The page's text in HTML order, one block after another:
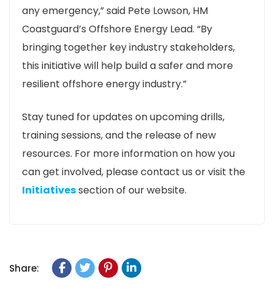
any emergency,” said Pete Lowson, HM
Coastguard’s Offshore Energy Lead. “By
bringing together key industry stakeholders,
this initiative will help build a safer and more
resilient offshore energy industry.”
Stay tuned for updates on upcoming drills,
training sessions, and the release of new
resources. For more information on how you
can get involved, please contact us or visit the
Initiativessection of our website.
Share: